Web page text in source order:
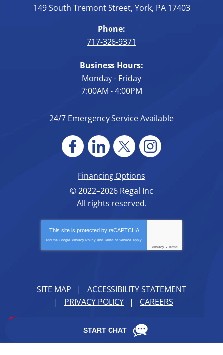
149 South Tremont Street, York, PA 17403
Phone:
717-326-9371
Business Hours:
Monday - Friday
7:00AM - 4:00PM
24/7 Emergency Service Available
Financing Options
© 2022–2026 Regal Inc
All rights reserved.
This site is protected by reCAPTCHA
and the Google Privacy Policy and Terms of Service apply.
Privacy - Terms
SITE MAP
ACCESSIBILITY STATEMENT
PRIVACY POLICY
CAREERS
: Dedicated to Contractor Success